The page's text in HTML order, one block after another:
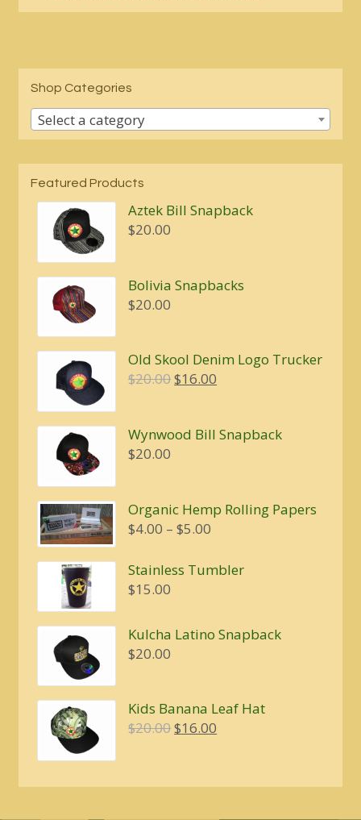
Shop Categories
Select a category
Featured Products
Aztek Bill Snapback
$20.00
Bolivia Snapbacks
$20.00
Old Skool Denim Logo Trucker
$20.00Original
$20.00.
$16.00
$16.00.
Wynwood Bill Snapback
$20.00
Organic Hemp Rolling Papers
$4.00 – $5.00
$4.00
Stainless Tumbler
$15.00
Kulcha Latino Snapback
$20.00
Kids Banana Leaf Hat
$20.00Original
$20.00.
$16.00
$16.00.